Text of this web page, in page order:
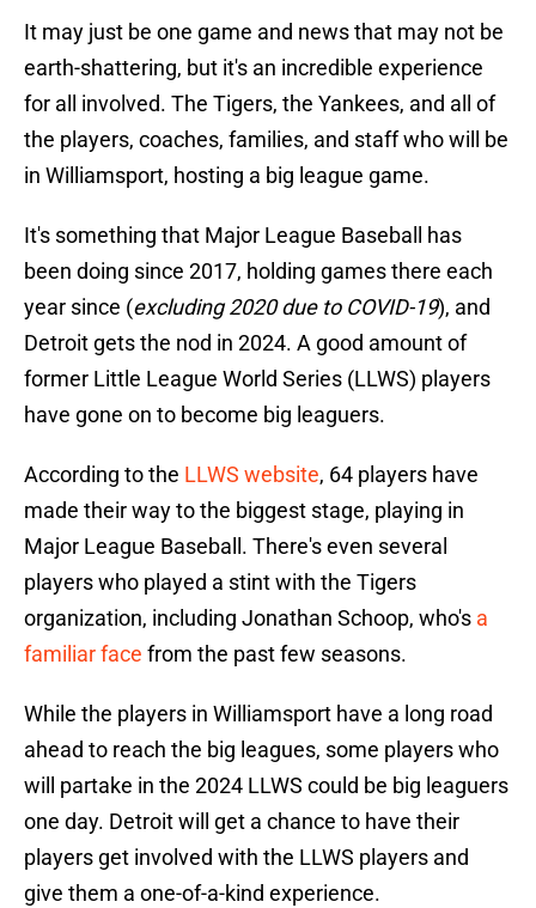
It may just be one game and news that may not be
earth-shattering, but it's an incredible experience
for all involved. The Tigers, the Yankees, and all of
the players, coaches, families, and staff who will be
in Williamsport, hosting a big league game.
It's something that Major League Baseball has
been doing since 2017, holding games there each
year since (excluding 2020 due to COVID-19), and
Detroit gets the nod in 2024. A good amount of
former Little League World Series (LLWS) players
have gone on to become big leaguers.
According to the LLWS website, 64 players have
made their way to the biggest stage, playing in
Major League Baseball. There's even several
players who played a stint with the Tigers
organization, including Jonathan Schoop, who's a
familiar face from the past few seasons.
While the players in Williamsport have a long road
ahead to reach the big leagues, some players who
will partake in the 2024 LLWS could be big leaguers
one day. Detroit will get a chance to have their
players get involved with the LLWS players and
give them a one-of-a-kind experience.